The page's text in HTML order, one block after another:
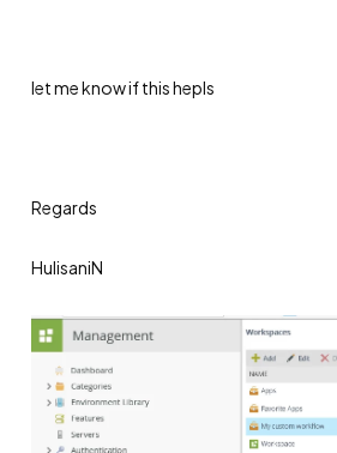
let me know if this hepls
Regards
HulisaniN